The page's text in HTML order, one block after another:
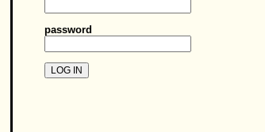
password